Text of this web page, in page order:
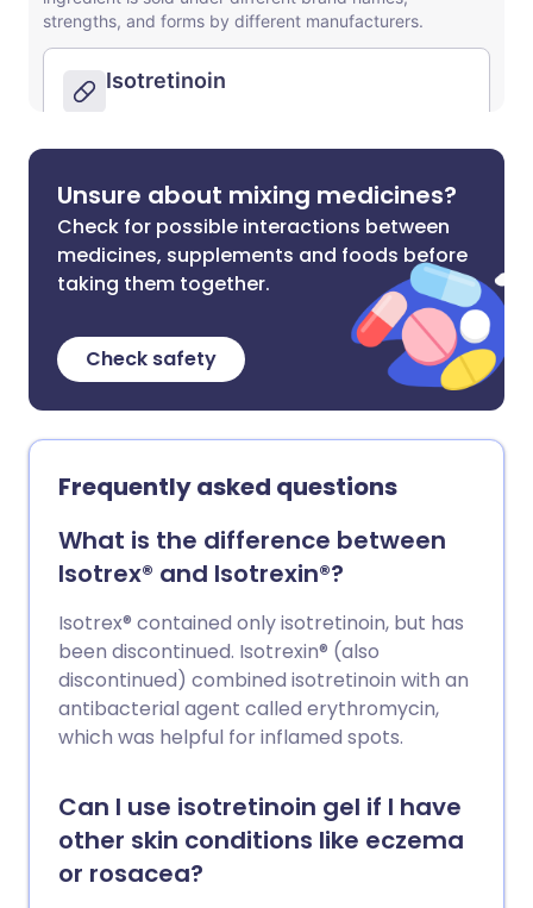
Unsure about mixing medicines?
Check for possible interactions between
medicines, supplements and foods before
taking them together.
Check safety
Frequently asked questions
What is the difference between
Isotrex® and Isotrexin®?
Isotrex® contained only isotretinoin, but has
been discontinued. Isotrexin® (also
discontinued) combined isotretinoin with an
antibacterial agent called erythromycin,
which was helpful for inflamed spots.
Can I use isotretinoin gel if I have
other skin conditions like eczema
or rosacea?